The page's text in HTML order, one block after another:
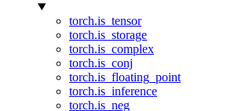
torch.is_tensor
torch.is_storage
torch.is_complex
torch.is_conj
torch.is_floating_point
torch.is_inference
torch.is_neg